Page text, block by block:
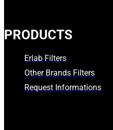
PRODUCTS
Erlab Filters
Other Brands Filters
Request Informations